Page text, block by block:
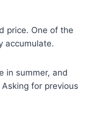
price. One of the
accumulate.
in summer, and
for previous